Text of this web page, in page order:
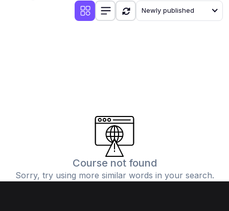
Newly published
Course not found
Sorry, try using more similar words in your search.